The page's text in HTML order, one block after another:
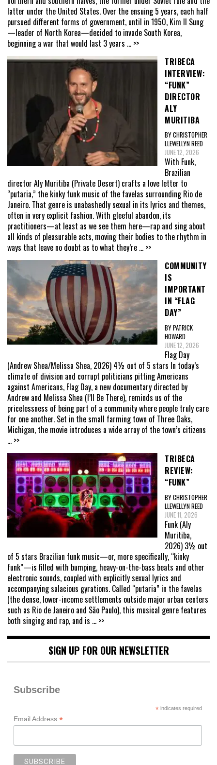
latter under the United States. Over the ensuing 5 years, each half
pursued different forms of government, until in 1950, Kim Il Sung
—leader of North Korea—decided to invade South Korea,
beginning a war that would last 3 years ... >>
TRIBECA
INTERVIEW:
“FUNK”
DIRECTOR
ALY
MURITIBA
BY CHRISTOPHER
LLEWELLYN REED
JUNE 12, 2026
With Funk,
Brazilian
director Aly Muritiba (Private Desert) crafts a love letter to
“putaria,” the kinky funk music of the favelas surrounding Rio de
Janeiro. That genre is unabashedly sexual in its lyrics and themes,
often in very explicit fashion. With gleeful abandon, its
practitioners—at least as we see them here—rap and sing about
all kinds of pleasurable acts, moving their bodies to the rhythm in
ways that leave no doubt as to what they’re ... >>
COMMUNITY
IS
IMPORTANT
IN “FLAG
DAY”
BY PATRICK
HOWARD
JUNE 12, 2026
Flag Day
(Andrew Shea/Melissa Shea, 2026) 4½ out of 5 stars In today’s
climate of division and corrupt politicians pitting Americans
against Americans, Flag Day, a new documentary directed by
Andrew and Melissa Shea (I’ll Be There), reminds us of the
pricelessness of being part of a community where people truly care
for one another. Set in the small farming town of Three Oaks,
Michigan, the movie introduces a wide array of the town’s citizens
... >>
TRIBECA
REVIEW:
“FUNK”
BY CHRISTOPHER
LLEWELLYN REED
JUNE 11, 2026
Funk (Aly
Muritiba,
2026) 3½ out
of 5 stars Brazilian funk music—or, more specifically, “kinky
funk”—is filled with bumping, heavy-on-the-bass beats and other
electronic sounds, coupled with explicitly sexual lyrics and
accompanying salacious gyrations. Called “putaria” in the favelas
(the dense, lower-income settlements outside major urban centers
such as Rio de Janeiro and São Paulo), this musical genre features
both singing and rap, and is ... >>
SIGN UP FOR OUR NEWSLETTER
Subscribe
*indicates required
Email Address *